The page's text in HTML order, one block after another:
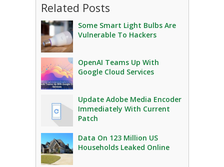
Related Posts
Some Smart Light Bulbs Are
Vulnerable To Hackers
OpenAI Teams Up With
Google Cloud Services
Update Adobe Media Encoder
Immediately With Current
Patch
Data On 123 Million US
Households Leaked Online